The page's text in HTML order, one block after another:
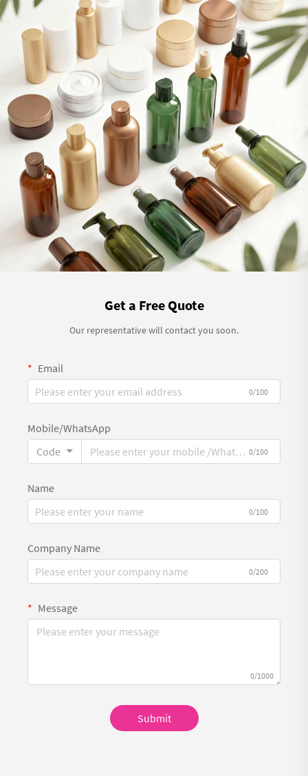
Get a Free Quote
Our representative will contact you soon.
Email
0/100
Mobile/WhatsApp
Code
0/100
Name
0/100
Company Name
0/200
Message
0/1000
Submit